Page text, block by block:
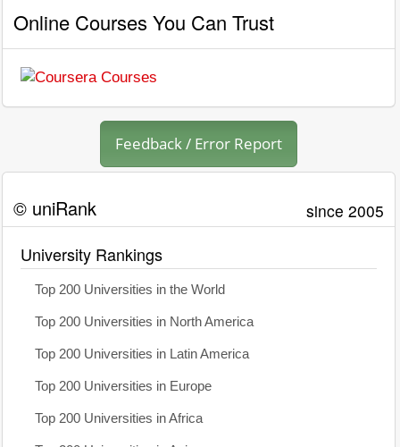
Online Courses You Can Trust
Feedback / Error Report
© uniRank since 2005
University Rankings
Top 200 Universities in the World
Top 200 Universities in North America
Top 200 Universities in Latin America
Top 200 Universities in Europe
Top 200 Universities in Africa